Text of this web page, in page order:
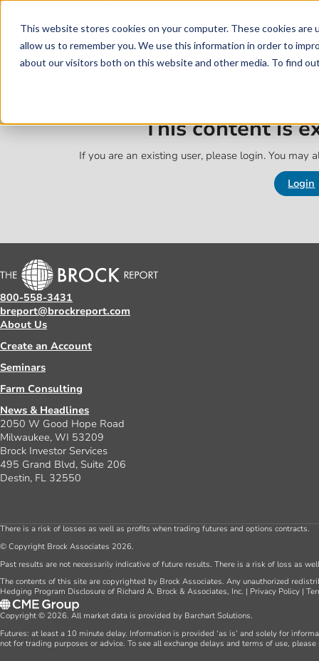
This website stores cookies on your computer. These cookies
allow us to remember you. We use this information in order to
about our visitors both on this website and other media. To find
Skip to main content
This content is
If you are an existing user, please login. You may
Login
800-558-3431
breport@brockreport.com
About Us
Create an Account
Seminars
Farm Consulting
News & Headlines
2050 W Good Hope Road
Milwaukee, WI 53209
Brock Investor Services
495 Grand Blvd, Suite 206
Destin, FL 32550
There is a risk of losses as well as profits when trading futures and options contracts.
© Copyright Brock Associates 2026.
Past results are not necessarily indicative of future results. There is a risk of loss as
The contents of this site are copyrighted by Brock Associates. Any unauthorized
Hedging Program Disclosure of Richard A. Brock & Associates, Inc. | Privacy Policy |
Copyright © 2026. All market data is provided by Barchart Solutions.
Futures: at least a 10 minute delay. Information is provided ‘as is’ and solely for
not for trading purposes or advice. To see all exchange delays and terms of use,